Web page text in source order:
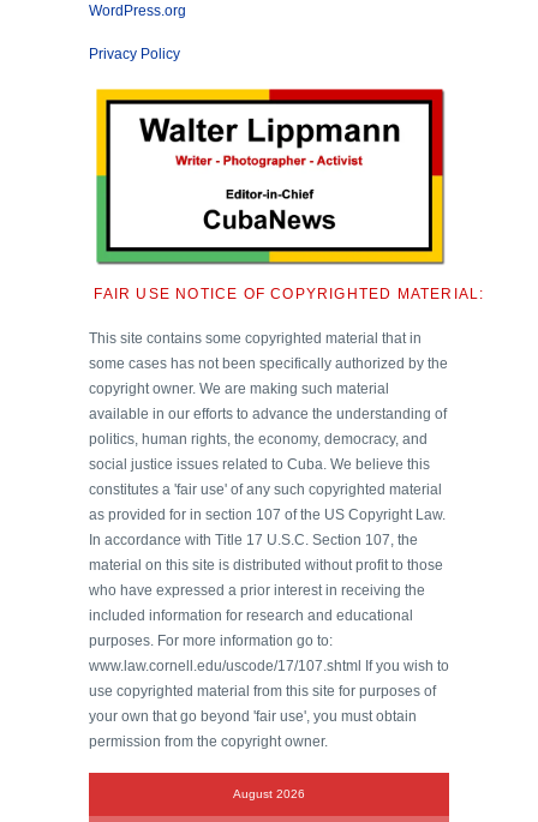
WordPress.org
Privacy Policy
FAIR USE NOTICE OF COPYRIGHTED MATERIAL:
This site contains some copyrighted material that in
some cases has not been specifically authorized by the
copyright owner. We are making such material
available in our efforts to advance the understanding of
politics, human rights, the economy, democracy, and
social justice issues related to Cuba. We believe this
constitutes a 'fair use' of any such copyrighted material
as provided for in section 107 of the US Copyright Law.
In accordance with Title 17 U.S.C. Section 107, the
material on this site is distributed without profit to those
who have expressed a prior interest in receiving the
included information for research and educational
purposes. For more information go to:
www.law.cornell.edu/uscode/17/107.shtml If you wish to
use copyrighted material from this site for purposes of
your own that go beyond 'fair use', you must obtain
permission from the copyright owner.
August 2026